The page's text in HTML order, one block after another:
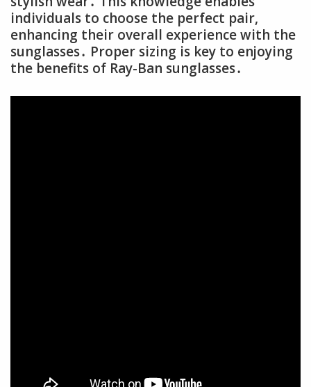
individuals to choose the perfect pair,
enhancing their overall experience with the
sunglasses․ Proper sizing is key to enjoying
the benefits of Ray-Ban sunglasses․